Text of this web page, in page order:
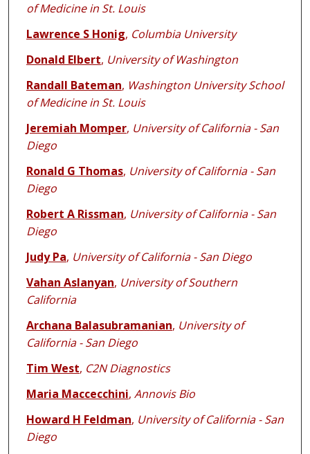
of Medicine in St. Louis
Lawrence S Honig, Columbia University
Donald Elbert, University of Washington
Randall Bateman, Washington University School
of Medicine in St. Louis
Jeremiah Momper, University of California - San
Diego
Ronald G Thomas, University of California - San
Diego
Robert A Rissman, University of California - San
Diego
Judy Pa, University of California - San Diego
Vahan Aslanyan, University of Southern
California
Archana Balasubramanian, University of
California - San Diego
Tim West, C2N Diagnostics
Maria Maccecchini, Annovis Bio
Howard H Feldman, University of California - San
Diego